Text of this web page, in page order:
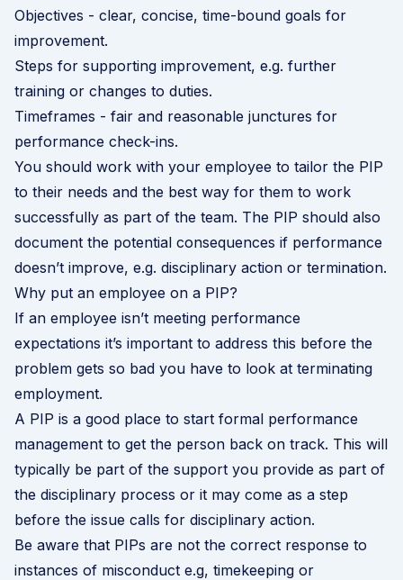
Objectives - clear, concise, time-bound goals for
improvement.
Steps for supporting improvement, e.g. further
training or changes to duties.
Timeframes - fair and reasonable junctures for
performance check-ins.
You should work with your employee to tailor the PIP
to their needs and the best way for them to work
successfully as part of the team. The PIP should also
document the potential consequences if performance
doesn’t improve, e.g. disciplinary action or termination.
Why put an employee on a PIP?
If an employee isn’t meeting performance
expectations it’s important to address this before the
problem gets so bad you have to look at terminating
employment.
A PIP is a good place to start formal performance
management to get the person back on track. This will
typically be part of the support you provide as part of
the disciplinary process or it may come as a step
before the issue calls for disciplinary action.
Be aware that PIPs are not the correct response to
instances of misconduct e.g, timekeeping or